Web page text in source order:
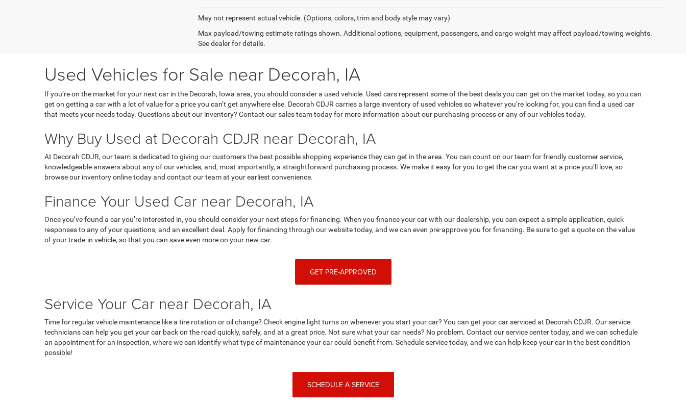
May not represent actual vehicle. (Options, colors, trim and body style may vary)
Max payload/towing estimate ratings shown. Additional options, equipment, passengers, and cargo weight may affect payload/towing weights.
See dealer for details.
Used Vehicles for Sale near Decorah, IA
If you’re on the market for your next car in the Decorah, Iowa area, you should consider a used vehicle. Used cars represent some of the best deals you can get on the market today, so you can
get on getting a car with a lot of value for a price you can’t get anywhere else. Decorah CDJR carries a large inventory of used vehicles so whatever you’re looking for, you can find a used car
that meets your needs today. Questions about our inventory? Contact our sales team today for more information about our purchasing process or any of our vehicles today.
Why Buy Used at Decorah CDJR near Decorah, IA
At Decorah CDJR, our team is dedicated to giving our customers the best possible shopping experience they can get in the area. You can count on our team for friendly customer service,
knowledgeable answers about any of our vehicles, and, most importantly, a straightforward purchasing process. We make it easy for you to get the car you want at a price you’ll love, so
browse our inventory online today and contact our team at your earliest convenience.
Finance Your Used Car near Decorah, IA
Once you’ve found a car you’re interested in, you should consider your next steps for financing. When you finance your car with our dealership, you can expect a simple application, quick
responses to any of your questions, and an excellent deal. Apply for financing through our website today, and we can even pre-approve you for financing. Be sure to get a quote on the value
of your trade-in vehicle, so that you can save even more on your new car.
GET PRE-APPROVED
Service Your Car near Decorah, IA
Time for regular vehicle maintenance like a tire rotation or oil change? Check engine light turns on whenever you start your car? You can get your car serviced at Decorah CDJR. Our service
technicians can help you get your car back on the road quickly, safely, and at a great price. Not sure what your car needs? No problem. Contact our service center today, and we can schedule
an appointment for an inspection, where we can identify what type of maintenance your car could benefit from. Schedule service today, and we can help keep your car in the best condition
possible!
SCHEDULE A SERVICE